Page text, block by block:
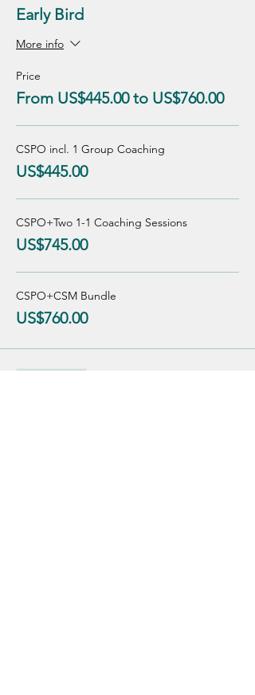
Early Bird
More info
Price
From US$445.00 to US$760.00
CSPO incl. 1 Group Coaching
US$445.00
CSPO+Two 1-1 Coaching Sessions
US$745.00
CSPO+CSM Bundle
US$760.00